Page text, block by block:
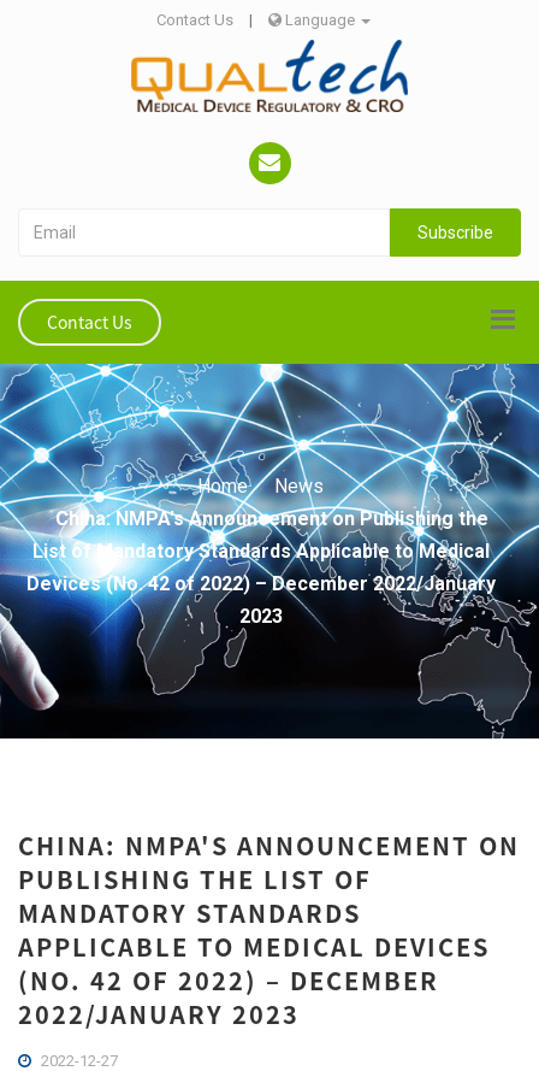
Contact Us | Language
Subscribe
Contact Us
Home
News
China: NMPA's Announcement on Publishing the
List of Mandatory Standards Applicable to Medical
Devices (No. 42 of 2022) – December 2022/January
2023
CHINA: NMPA'S ANNOUNCEMENT ON
PUBLISHING THE LIST OF
MANDATORY STANDARDS
APPLICABLE TO MEDICAL DEVICES
(NO. 42 OF 2022) – DECEMBER
2022/JANUARY 2023
2022-12-27